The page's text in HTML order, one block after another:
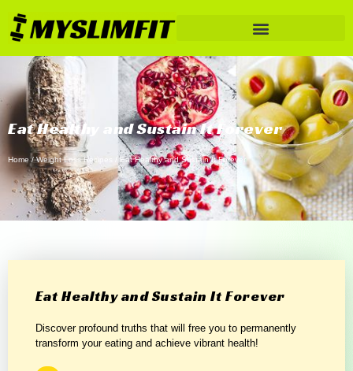
Eat Healthy and Sustain It Forever
Home/Weight Loss Recipes / Eat Healthy and Sustain It Forever
Eat Healthy and Sustain It Forever
Discover profound truths that will free you to permanently
transform your eating and achieve vibrant health!